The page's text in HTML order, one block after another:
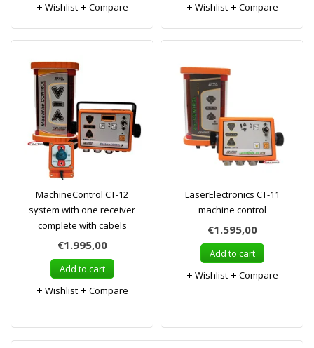
Wishlist
Compare
Wishlist
Compare
MachineControl CT-12
system with one receiver
complete with cabels
€1.995,00
Add to cart
Wishlist
Compare
LaserElectronics CT-11
machine control
€1.595,00
Add to cart
Wishlist
Compare